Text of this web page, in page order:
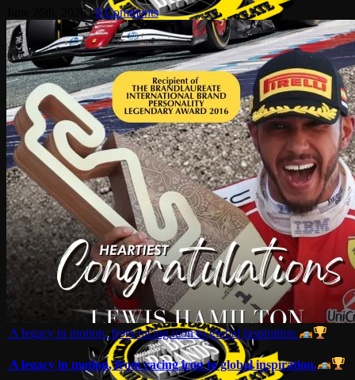
June 26th, 2026 | 0 Comments
A legacy in motion, from racing icon to global inspiration.
A legacy in motion, from racing icon to global inspiration.